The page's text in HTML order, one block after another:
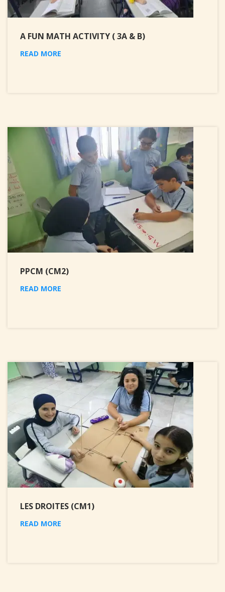
A FUN MATH ACTIVITY ( 3A & B)
READ MORE
PPCM (CM2)
READ MORE
LES DROITES (CM1)
READ MORE